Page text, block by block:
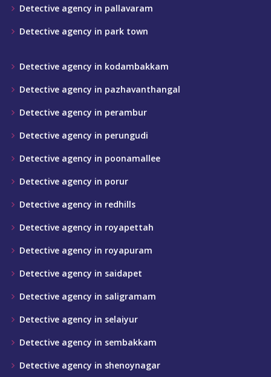
Detective agency in pallavaram
Detective agency in park town
Detective agency in kodambakkam
Detective agency in pazhavanthangal
Detective agency in perambur
Detective agency in perungudi
Detective agency in poonamallee
Detective agency in porur
Detective agency in redhills
Detective agency in royapettah
Detective agency in royapuram
Detective agency in saidapet
Detective agency in saligramam
Detective agency in selaiyur
Detective agency in sembakkam
Detective agency in shenoynagar